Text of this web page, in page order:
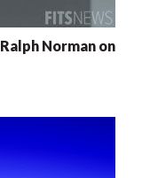
Norman on